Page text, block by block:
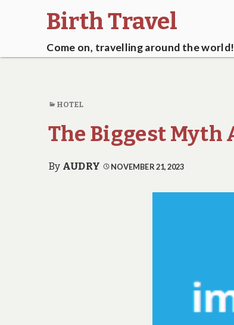
Birth Travel
Come on, travelling around the world!
HOTEL
The Biggest Myth
By AUDRY NOVEMBER 21, 2023